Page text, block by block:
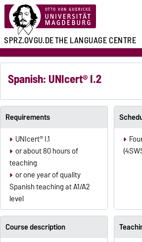
SPRZ.OVGU.DETHE LANGUAGE CENTRE
Spanish: UNIcert® I.2
Requirements
UNIcert® I.1
or about 80 hours of
teaching
or one year of quality
Spanish teaching at A1/A2
level
Course description